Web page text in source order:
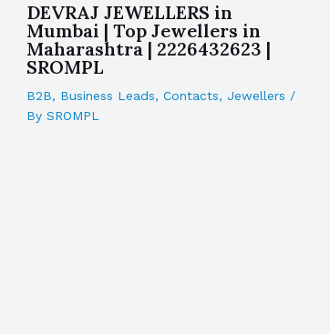
DEVRAJ JEWELLERS in
Mumbai | Top Jewellers in
Maharashtra | 2226432623 |
SROMPL
B2B, Business Leads, Contacts, Jewellers /
By SROMPL